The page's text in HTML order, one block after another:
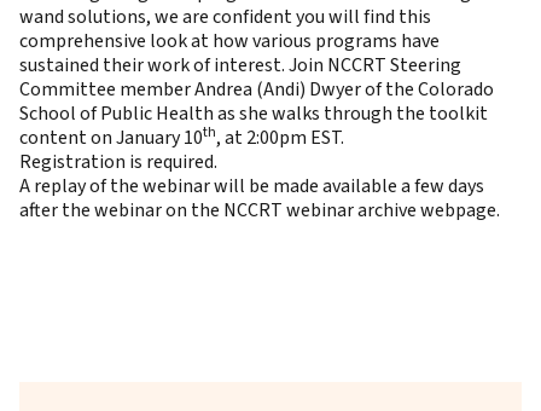
wand solutions, we are confident you will find this
comprehensive look at how various programs have
sustained their work of interest. Join NCCRT Steering
Committee member Andrea (Andi) Dwyer of the Colorado
School of Public Health as she walks through the toolkit
content on January 10th, at 2:00pm EST.
Registration is required.
A replay of the webinar will be made available a few days
after the webinar on the NCCRT webinar archive webpage.